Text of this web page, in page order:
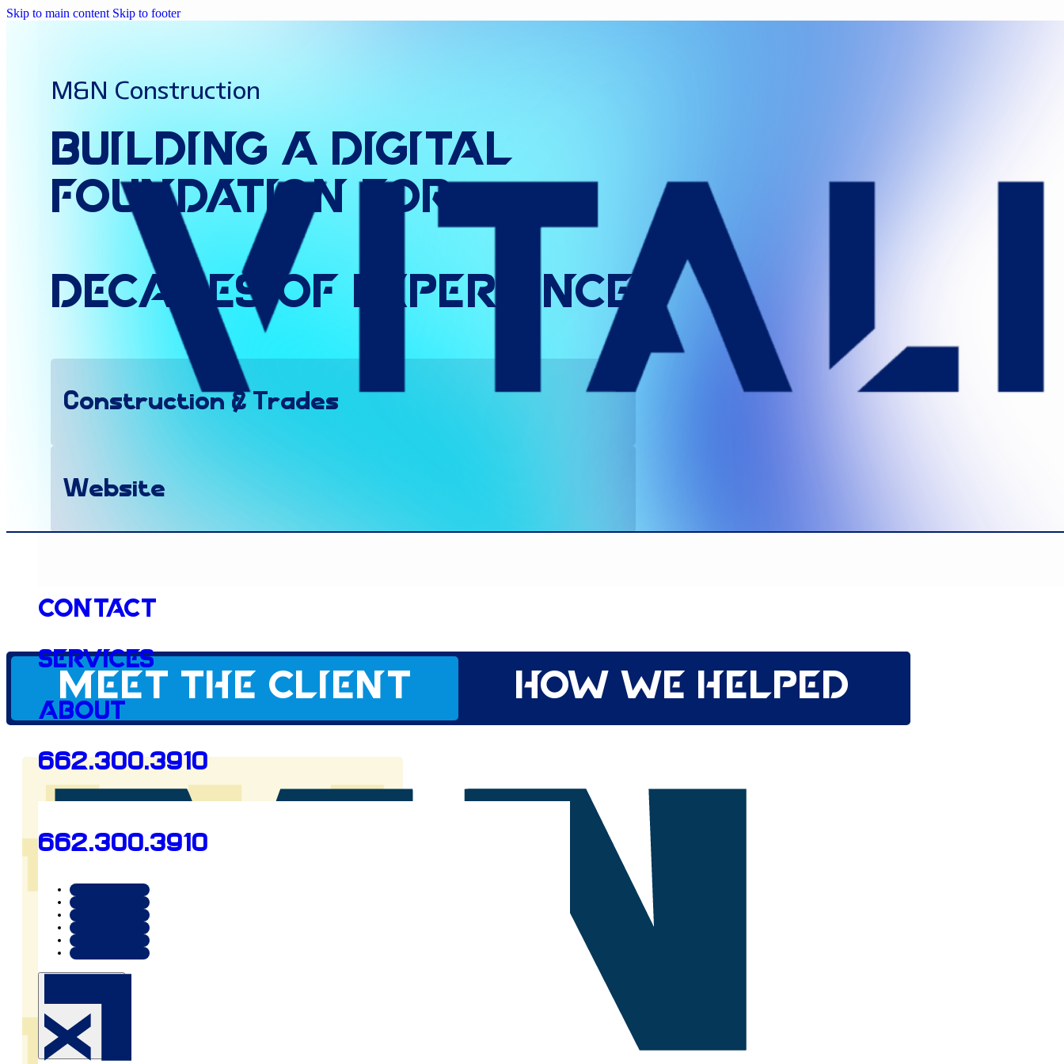
Skip to main content Skip to footer
Contact
Services
About
662.300.3910
662.300.3910
M&N Construction
Building a Digital
Foundation
for
Decades of Experience
Construction & Trades
Website
Client since
2022
Preview
Meet the client How we helped